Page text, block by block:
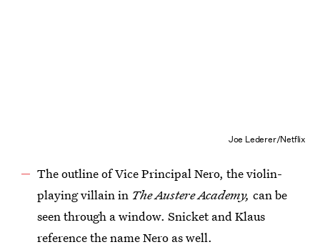
Joe Lederer/Netflix
The outline of Vice Principal Nero, the violin-
playing villain in The Austere Academy, can be
seen through a window. Snicket and Klaus
reference the name Nero as well.